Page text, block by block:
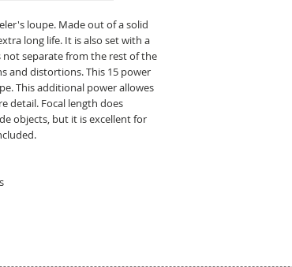
loupe. Made out of a solid
long life. It is also set with a
separate from the rest of the
and distortions. This 15 power
This additional power allowes
detail. Focal length does
objects, but it is excellent for